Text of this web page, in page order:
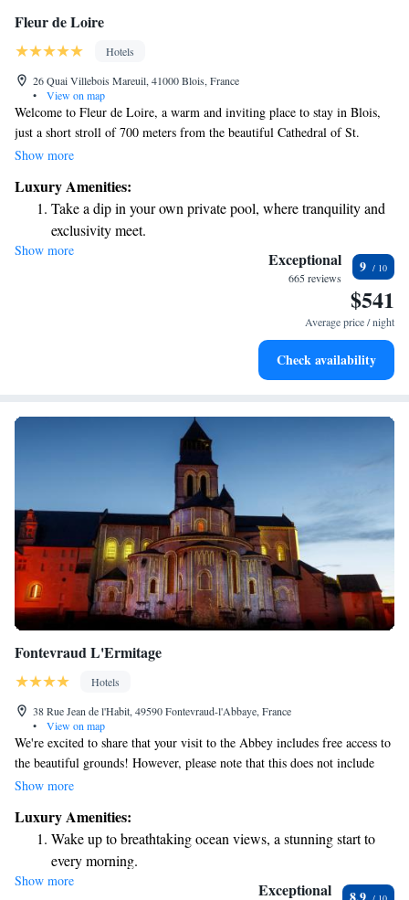
Fleur de Loire
Hotels
26 Quai Villebois Mareuil, 41000 Blois, France
•
View on map
Welcome to Fleur de Loire, a warm and inviting place to stay in Blois,
just a short stroll of 700 meters from the beautiful Cathedral of St.
Louis. We offer a variety of comfortable accommodations designed to
meal at our on-site restaurant, or unwind on our lovely terrace. If you're
driving, we also provide private parking for your convenience. We're
here to ensure you have a wonderful experience during your visit!
Show more
Luxury Amenities:
Take a dip in your own private pool, where tranquility and
exclusivity meet.
Charge your electric vehicle conveniently with our on-site
Stay productive with top-notch business services available
Rejuvenate at the state-of-the-art wellness facilities
Show more Exceptional
665 reviews
9
$541
Average price / night
Check availability
Fontevraud L'Ermitage
Hotels
38 Rue Jean de l'Habit, 49590 Fontevraud-l'Abbaye, France
•
View on map
We're excited to share that your visit to the Abbey includes free access to
the beautiful grounds! However, please note that this does not include
entry to the museum itself. The Abbey is nestled within the historic
We hope you enjoy exploring and discovering all that this remarkable
place has to offer!
Show more
Luxury Amenities:
Wake up to breathtaking ocean views, a stunning start to
every morning.
Stay right on the oceanfront and let the sound of waves
Show more Exceptional